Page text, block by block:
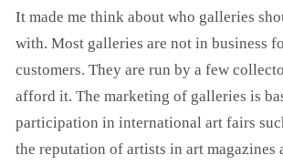
It made me think about who galleries
with. Most galleries are not in business
customers. They are run by a few
afford it. The marketing of galleries is
participation in international art fairs
the reputation of artists in art magazines